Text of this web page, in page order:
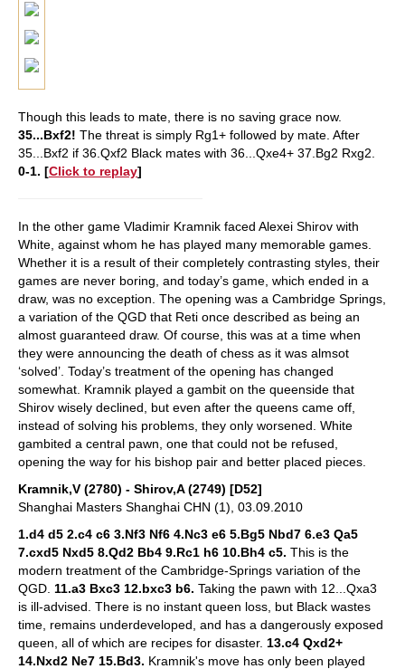
Though this leads to mate, there is no saving grace now.
35...Bxf2! The threat is simply Rg1+ followed by mate. After
35...Bxf2 if 36.Qxf2 Black mates with 36...Qxe4+ 37.Bg2 Rxg2.
0-1. [Click to replay]
In the other game Vladimir Kramnik faced Alexei Shirov with
White, against whom he has played many memorable games.
Whether it is a result of their completely contrasting styles, their
games are never boring, and today’s game, which ended in a
draw, was no exception. The opening was a Cambridge Springs,
a variation of the QGD that Reti once described as being an
almost guaranteed draw. Of course, this was at a time when
they were announcing the death of chess as it was almsot
‘solved’. Today’s treatment of the opening has changed
somewhat. Kramnik played a gambit on the queenside that
Shirov wisely declined, but even after the queens came off,
instead of solving his problems, they only worsened. White
gambited a central pawn, one that could not be refused,
opening the way for his bishop pair and better placed pieces.
Kramnik,V (2780) - Shirov,A (2749) [D52]
Shanghai Masters Shanghai CHN (1), 03.09.2010
1.d4 d5 2.c4 c6 3.Nf3 Nf6 4.Nc3 e6 5.Bg5 Nbd7 6.e3 Qa5
7.cxd5 Nxd5 8.Qd2 Bb4 9.Rc1 h6 10.Bh4 c5. This is the
modern treatment of the Cambridge-Springs variation of the
QGD. 11.a3 Bxc3 12.bxc3 b6. Taking the pawn with 12...Qxa3
is ill-advised. There is no instant queen loss, but Black wastes
time, remains underdeveloped, and has a dangerously exposed
queen, all of which are recipes for disaster. 13.c4 Qxd2+
14.Nxd2 Ne7 15.Bd3. Kramnik's move has only been played